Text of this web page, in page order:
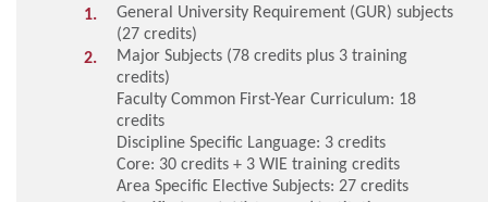
General University Requirement (GUR) subjects
(27 credits)
Major Subjects (78 credits plus 3 training
credits)
Faculty Common First-Year Curriculum: 18
credits
Discipline Specific Language: 3 credits
Core: 30 credits + 3 WIE training credits
Area Specific Elective Subjects: 27 credits